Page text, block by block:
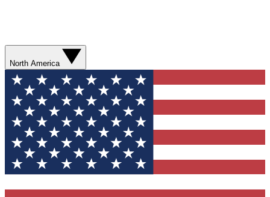
North America